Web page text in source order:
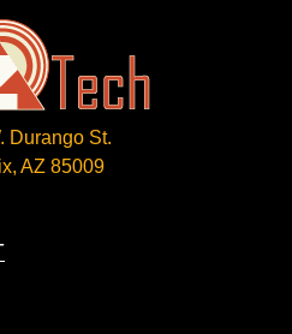
Durango St.
AZ 85009